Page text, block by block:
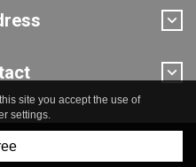
created by
site you accept the use of
settings.